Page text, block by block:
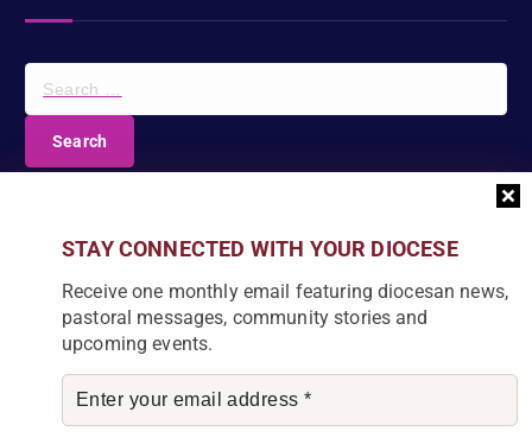
Join our community and receive a monthly email with
STAY CONNECTED WITH YOUR DIOCESE
Receive one monthly email featuring diocesan news,
pastoral messages, community stories and
upcoming events.